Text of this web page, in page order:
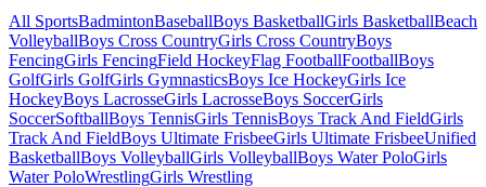
All SportsBadmintonBaseballBoys BasketballGirls BasketballBeach
VolleyballBoys Cross CountryGirls Cross CountryBoys
FencingGirls FencingField HockeyFlag FootballFootballBoys
GolfGirls GolfGirls GymnasticsBoys Ice HockeyGirls Ice
HockeyBoys LacrosseGirls LacrosseBoys SoccerGirls
SoccerSoftballBoys TennisGirls TennisBoys Track And FieldGirls
Track And FieldBoys Ultimate FrisbeeGirls Ultimate FrisbeeUnified
BasketballBoys VolleyballGirls VolleyballBoys Water PoloGirls
Water PoloWrestlingGirls Wrestling